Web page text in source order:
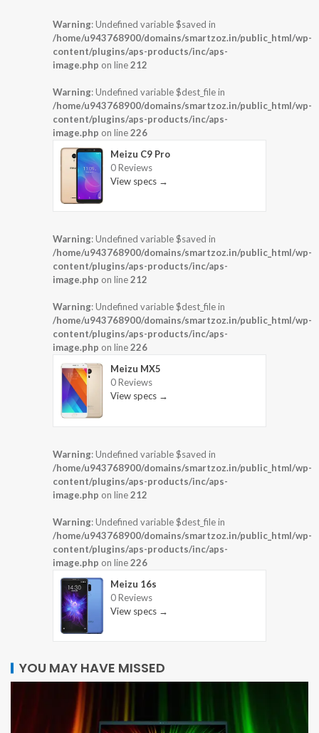
Warning: Undefined variable $saved in
/home/u943768900/domains/smartzoz.in/public_html/wp-
content/plugins/aps-products/inc/aps-
image.php on line212
Warning: Undefined variable $dest_file in
/home/u943768900/domains/smartzoz.in/public_html/wp-
content/plugins/aps-products/inc/aps-
image.php on line226
Meizu C9 Pro
0 Reviews
View specs →
Warning: Undefined variable $saved in
/home/u943768900/domains/smartzoz.in/public_html/wp-
content/plugins/aps-products/inc/aps-
image.php on line212
Warning: Undefined variable $dest_file in
/home/u943768900/domains/smartzoz.in/public_html/wp-
content/plugins/aps-products/inc/aps-
image.php on line226
Meizu MX5
0 Reviews
View specs →
Warning: Undefined variable $saved in
/home/u943768900/domains/smartzoz.in/public_html/wp-
content/plugins/aps-products/inc/aps-
image.php on line212
Warning: Undefined variable $dest_file in
/home/u943768900/domains/smartzoz.in/public_html/wp-
content/plugins/aps-products/inc/aps-
image.php on line226
Meizu 16s
0 Reviews
View specs →
YOU MAY HAVE MISSED